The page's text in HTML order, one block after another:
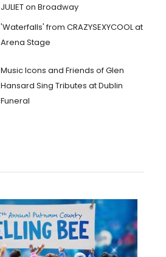
JULIET on Broadway
'Waterfalls' from CRAZYSEXYCOOL at
Arena Stage
Music Icons and Friends of Glen
Hansard Sing Tributes at Dublin
Funeral